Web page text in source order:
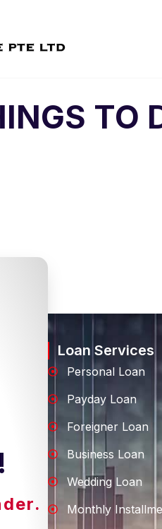
TO
Loan Services
Personal Loan
Payday Loan
Foreigner Loan
Business Loan
Wedding Loan
Monthly